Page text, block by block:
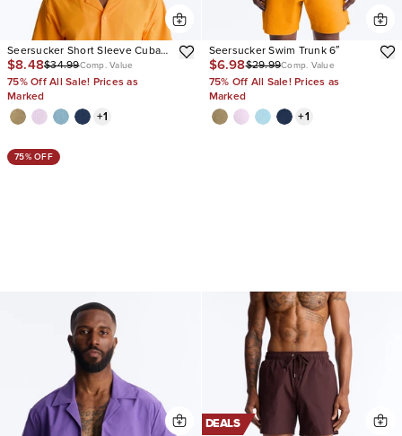
Seersucker Short Sleeve Cuban
Collar Shirt
$8.48$34.99Comp. Value
75% Off All Sale! Prices as
Marked
+1
Seersucker Swim Trunk 6″
$6.98$29.99Comp. Value
75% Off All Sale! Prices as
Marked
+1
75% OFF
DEALS